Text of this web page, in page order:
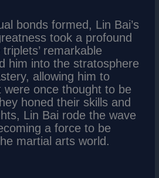
bonds formed, Lin Bai’s
took a profound
remarkable
him into the stratosphere
allowing him to
were once thought to be
honed their skills and
Lin Bai rode the wave
a force to be
martial arts world.